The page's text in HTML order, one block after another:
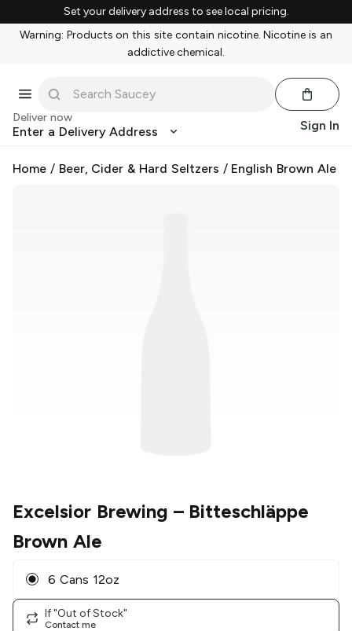
Set your delivery address to see local pricing.
Warning: Products on this site contain nicotine. Nicotine is an
addictive chemical.
Deliver now
Enter a Delivery Address Sign In
Home / Beer, Cider & Hard Seltzers / English Brown Ale
Excelsior Brewing – Bitteschläppe
Brown Ale
6 Cans 12oz
If "Out of Stock"
Contact me